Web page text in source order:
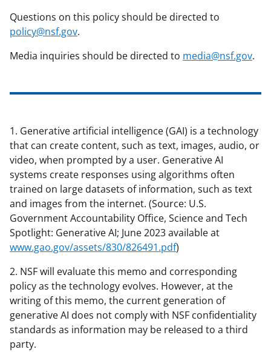
Questions on this policy should be directed to
policy@nsf.gov.
Media inquiries should be directed to media@nsf.gov.
1. Generative artificial intelligence (GAI) is a technology
that can create content, such as text, images, audio, or
video, when prompted by a user. Generative AI
systems create responses using algorithms often
trained on large datasets of information, such as text
and images from the internet. (Source: U.S.
Government Accountability Office, Science and Tech
Spotlight: Generative AI; June 2023 available at
www.gao.gov/assets/830/826491.pdf)
2. NSF will evaluate this memo and corresponding
policy as the technology evolves. However, at the
writing of this memo, the current generation of
generative AI does not comply with NSF confidentiality
standards as information may be released to a third
party.